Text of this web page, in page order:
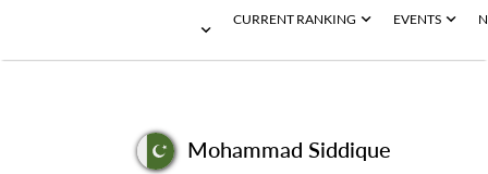
CURRENT RANKING EVENTS
Mohammad Siddique